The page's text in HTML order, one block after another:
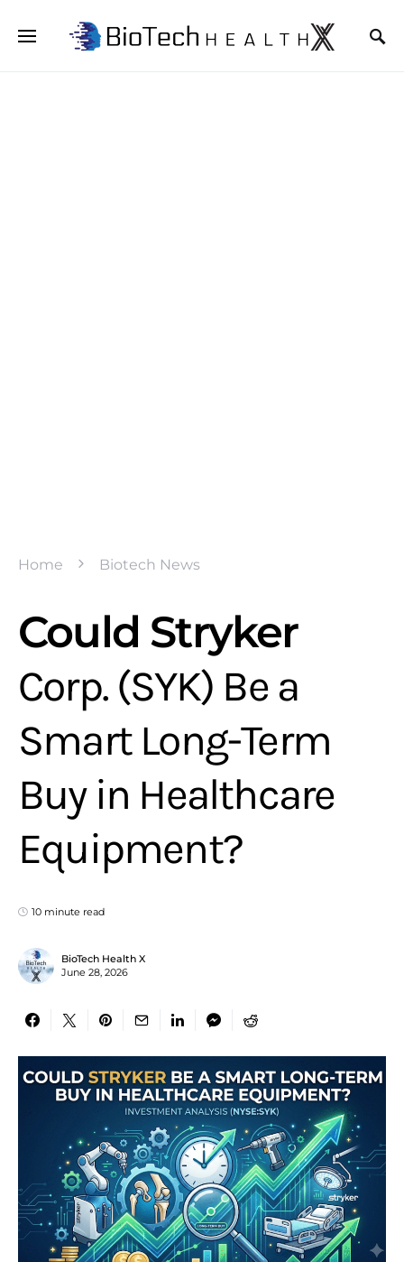
Home Biotech News
Could Stryker
Corp. (SYK) Be a
Smart Long-Term
Buy in Healthcare
Equipment?
10 minute read
BioTech Health X
June 28, 2026